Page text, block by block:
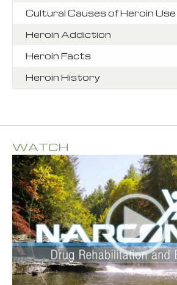
Cultural Causes of Heroin Use
Heroin Addiction
Heroin Facts
Heroin History
WATCH